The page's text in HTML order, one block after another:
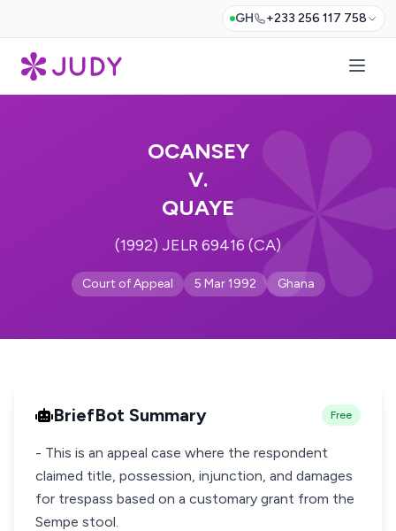
GH +233 256 117 758
OCANSEY
V.
QUAYE
(1992) JELR 69416 (CA)
Court of Appeal 5 Mar 1992 Ghana
BriefBot Summary Free
- This is an appeal case where the respondent
claimed title, possession, injunction, and damages
for trespass based on a customary grant from the
Sempe stool.